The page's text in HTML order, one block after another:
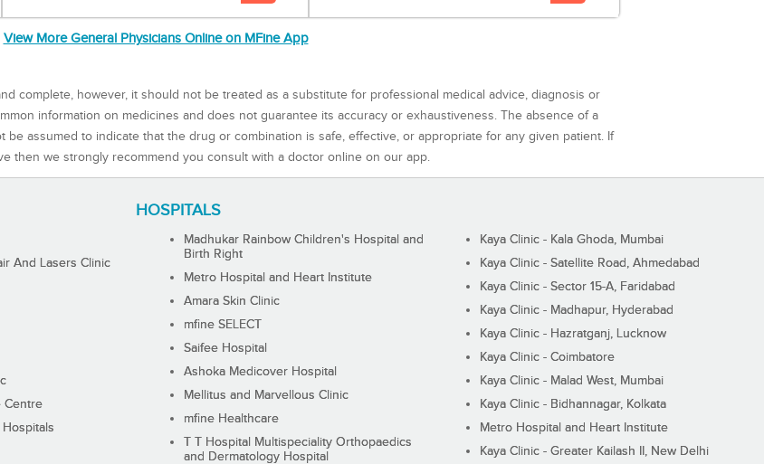
View More General Physicians Online on MFine App
complete, however, it should not be treated as a substitute for professional medical advice, diagnosis or
information on medicines and does not guarantee its accuracy or exhaustiveness. The absence of a
assumed to indicate that the drug or combination is safe, effective, or appropriate for any given patient. If
then we strongly recommend you consult with a doctor online on our app.
HOSPITALS
And Lasers Clinic
Centre
Madhukar Rainbow Children's Hospital and
Birth Right
Metro Hospital and Heart Institute
Amara Skin Clinic
mfine SELECT
Saifee Hospital
Ashoka Medicover Hospital
Mellitus and Marvellous Clinic
mfine Healthcare
T T Hospital Multispeciality Orthopaedics
and Dermatology Hospital
Kaya Clinic - Kala Ghoda, Mumbai
Kaya Clinic - Satellite Road, Ahmedabad
Kaya Clinic - Sector 15-A, Faridabad
Kaya Clinic - Madhapur, Hyderabad
Kaya Clinic - Hazratganj, Lucknow
Kaya Clinic - Coimbatore
Kaya Clinic - Malad West, Mumbai
Kaya Clinic - Bidhannagar, Kolkata
Metro Hospital and Heart Institute
Kaya Clinic - Greater Kailash II, New Delhi